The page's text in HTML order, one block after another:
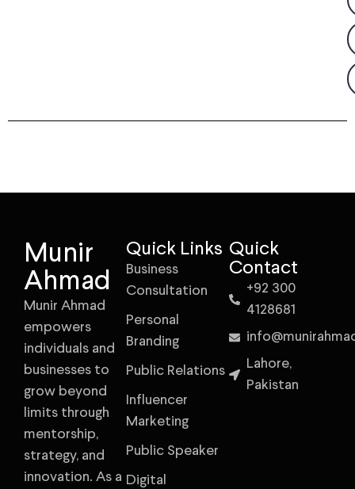
Munir
Ahmad
Munir Ahmad
empowers
individuals and
businesses to
grow beyond
limits through
mentorship,
strategy, and
innovation. As a
Quick Links
Business
Consultation
Personal
Branding
Public Relations
Influencer
Marketing
Public Speaker
Digital
Quick
Contact
+92 300
4128681
Lahore,
Pakistan